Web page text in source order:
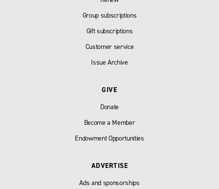
Group subscriptions
Gift subscriptions
Customer service
Issue Archive
GIVE
Donate
Become a Member
Endowment Opportunities
ADVERTISE
Ads and sponsorships